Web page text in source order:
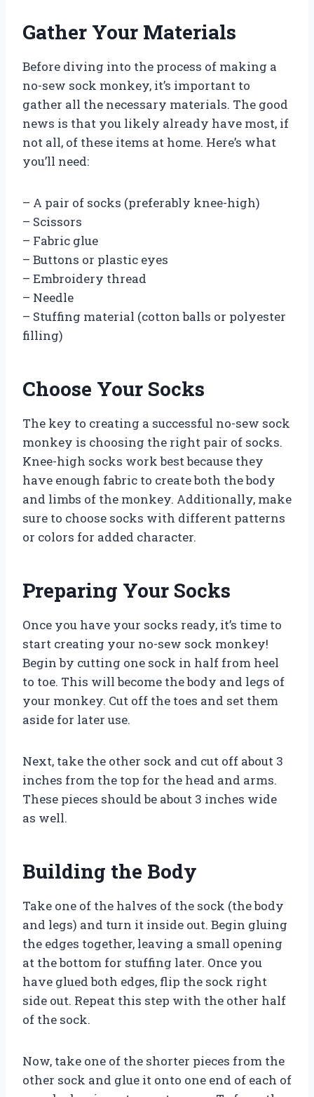
Gather Your Materials
Before diving into the process of making a
no-sew sock monkey, it’s important to
gather all the necessary materials. The good
news is that you likely already have most, if
not all, of these items at home. Here’s what
you’ll need:
– A pair of socks (preferably knee-high)
– Scissors
– Fabric glue
– Buttons or plastic eyes
– Embroidery thread
– Needle
– Stuffing material (cotton balls or polyester
filling)
Choose Your Socks
The key to creating a successful no-sew sock
monkey is choosing the right pair of socks.
Knee-high socks work best because they
have enough fabric to create both the body
and limbs of the monkey. Additionally, make
sure to choose socks with different patterns
or colors for added character.
Preparing Your Socks
Once you have your socks ready, it’s time to
start creating your no-sew sock monkey!
Begin by cutting one sock in half from heel
to toe. This will become the body and legs of
your monkey. Cut off the toes and set them
aside for later use.
Next, take the other sock and cut off about 3
inches from the top for the head and arms.
These pieces should be about 3 inches wide
as well.
Building the Body
Take one of the halves of the sock (the body
and legs) and turn it inside out. Begin gluing
the edges together, leaving a small opening
at the bottom for stuffing later. Once you
have glued both edges, flip the sock right
side out. Repeat this step with the other half
of the sock.
Now, take one of the shorter pieces from the
other sock and glue it onto one end of each of